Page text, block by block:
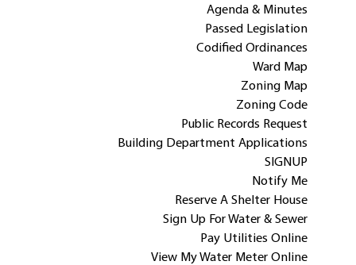
Agenda & Minutes
Passed Legislation
Codified Ordinances
Ward Map
Zoning Map
Zoning Code
Public Records Request
Building Department Applications
SIGNUP
Notify Me
Reserve A Shelter House
Sign Up For Water & Sewer
Pay Utilities Online
View My Water Meter Online